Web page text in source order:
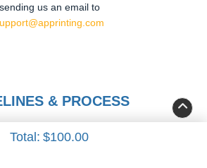
Total: $100.00
sending us an email to
& PROCESS